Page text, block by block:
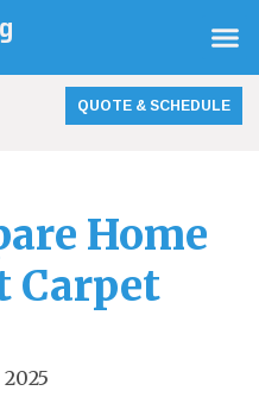
QUOTE & SCHEDULE
Home
Carpet
2025